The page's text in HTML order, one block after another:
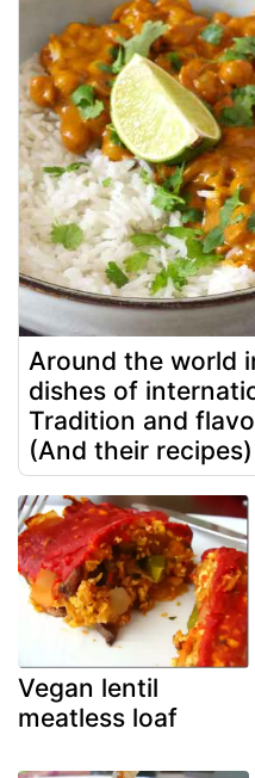
Around the world
dishes of
Tradition and
(And their recipes)
Vegan lentil
meatless loaf